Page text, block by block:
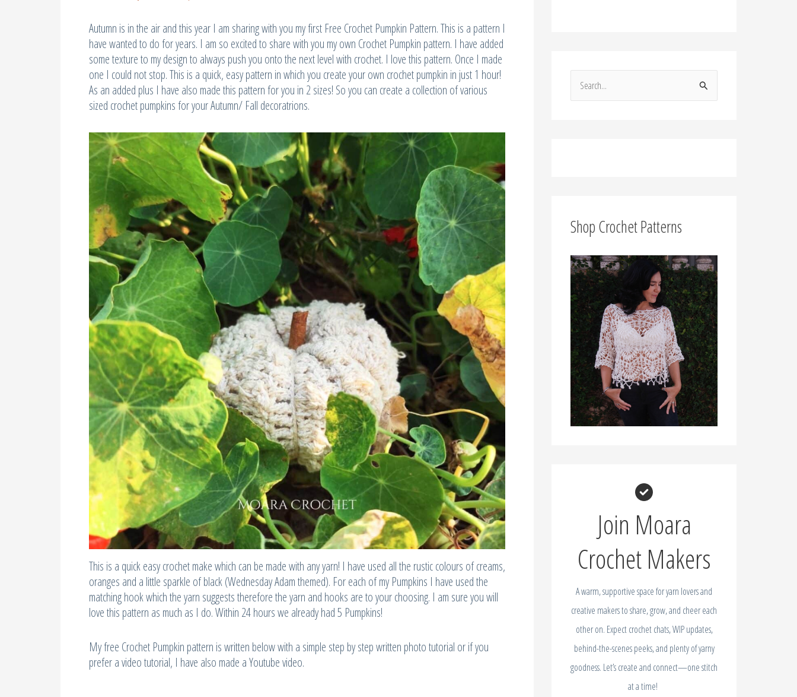
Autumn is in the air and this year I am sharing with you my first Free Crochet Pumpkin Pattern. This is a pattern I
have wanted to do for years. I am so excited to share with you my own Crochet Pumpkin pattern. I have added
some texture to my design to always push you onto the next level with crochet. I love this pattern. Once I made
one I could not stop. This is a quick, easy pattern in which you create your own crochet pumpkin in just 1 hour!
As an added plus I have also made this pattern for you in 2 sizes! So you can create a collection of various
sized crochet pumpkins for your Autumn/ Fall decoratrions.
This is a quick easy crochet make which can be made with any yarn! I have used all the rustic colours of creams,
oranges and a little sparkle of black (Wednesday Adam themed). For each of my Pumpkins I have used the
matching hook which the yarn suggests therefore the yarn and hooks are to your choosing. I am sure you will
love this pattern as much as I do. Within 24 hours we already had 5 Pumpkins!
My free Crochet Pumpkin pattern is written below with a simple step by step written photo tutorial or if you
prefer a video tutorial, I have also made a Youtube video.
o
:
Shop Crochet Patterns
Join Moara
Crochet Makers
A warm, supportive space for yarn lovers and
creative makers to share, grow, and cheer each
other on. Expect crochet chats, WIP updates,
behind-the-scenes peeks, and plenty of yarny
goodness. Let’s create and connect—one stitch
at a time!